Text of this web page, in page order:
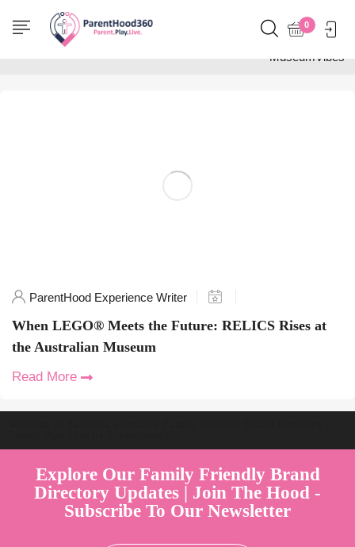
0
Home
Posts tagged
"MuseumVibes"
ParentHood Experience Writer
When LEGO® Meets the Future: RELICS Rises at
the Australian Museum
Read More
Explore Our Family Friendly Brand
Directory Updates | Join The Hood -
Subscribe To Our Newsletter